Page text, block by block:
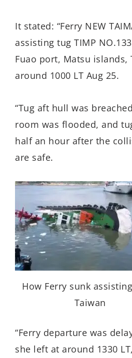
It stated: “Ferry NEW
assisting tug TIMP
Fuao port, Matsu islands,
around 1000 LT Aug 25.
“Tug aft hull was
room was flooded, and
half an hour after the
are safe.
How Ferry sunk
Taiwan
“Ferry departure was
she left at around 1330